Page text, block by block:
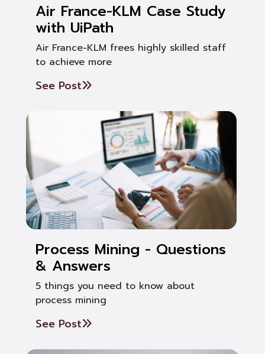
Air France-KLM Case Study
with UiPath
Air France-KLM frees highly skilled staff
to achieve more
See Post
Process Mining - Questions
& Answers
5 things you need to know about
process mining
See Post